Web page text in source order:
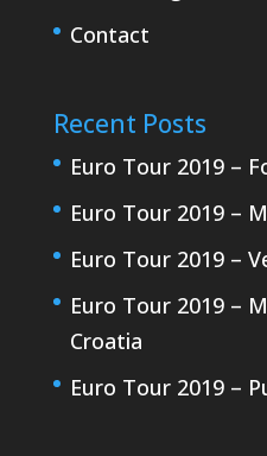
Contact
Recent Posts
Euro Tour 2019 –
Euro Tour 2019 –
Euro Tour 2019 –
Euro Tour 2019 –
Croatia
Euro Tour 2019 –